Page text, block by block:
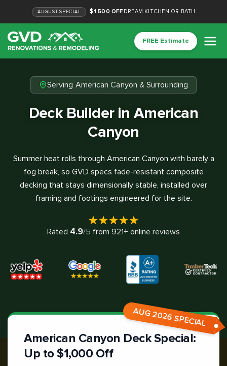
AUGUST SPECIAL $1,500 OFFDREAM KITCHEN OR BATH
FREE Estimate
Serving American Canyon & Surrounding
Deck Builder in American
Canyon
Summer heat rolls through American Canyon with barely a
fog break, so GVD specs fade-resistant composite
decking that stays dimensionally stable, installed over
framing and footings engineered for the site.
Rated 4.9/5 from 921+ online reviews
AUG 2026 SPECIAL
American Canyon Deck Special:
Up to $1,000 Off